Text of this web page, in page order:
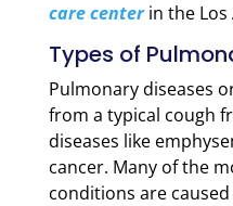
care centerin the Los
Types of
Pulmonary diseases
from a typical cough
diseases like
cancer. Many of the
conditions are